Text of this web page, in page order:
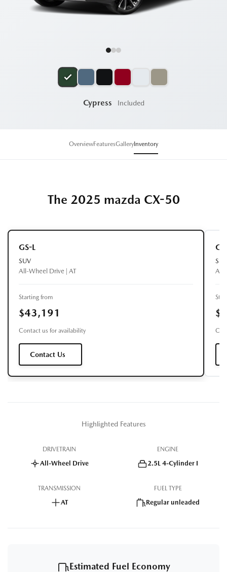
Cypress Included
OverviewFeaturesGallery Inventory
The 2025 mazda CX-50
GS-L
SUV
All-Wheel Drive | AT
Starting from
$43,191
Contact us for availability
Contact Us
GT
SUV
All-
Highlighted Features
DRIVETRAIN
All-Wheel Drive
ENGINE
2.5L 4-Cylinder I
TRANSMISSION
AT
FUEL TYPE
Regular unleaded
Estimated Fuel Economy